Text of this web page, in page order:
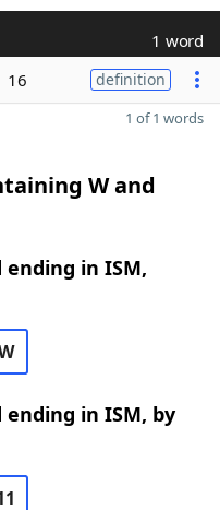
1 word
16 definition
1 of 1 words
W and
in ISM,
in ISM, by